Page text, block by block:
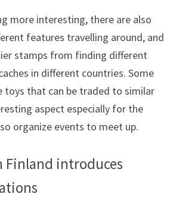
more interesting, there are also
features travelling around, and
stamps from finding different
in different countries. Some
toys that can be traded to similar
aspect especially for the
organize events to meet up.
Finland introduces